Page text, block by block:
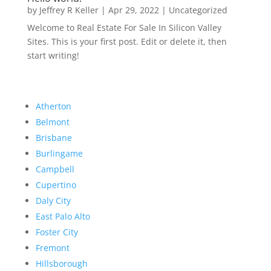
by Jeffrey R Keller| Apr 29, 2022| Uncategorized
Welcome to Real Estate For Sale In Silicon Valley
Sites. This is your first post. Edit or delete it, then
start writing!
Atherton
Belmont
Brisbane
Burlingame
Campbell
Cupertino
Daly City
East Palo Alto
Foster City
Fremont
Hillsborough